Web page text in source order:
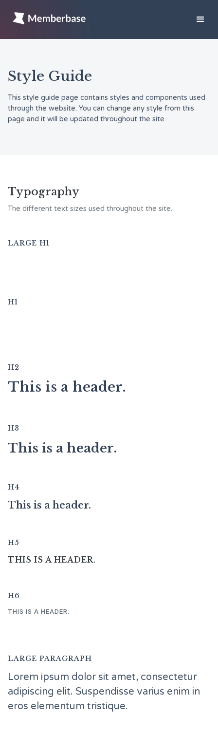
Style Guide
This style guide page contains styles and components used
through the website. You can change any style from this
page and it will be updated throughout the site.
Typography
The different text sizes used throughout the site.
LARGE H1
H1
H2
This is a header.
H3
This is a header.
H4
This is a header.
H5
THIS IS A HEADER.
H6
THIS IS A HEADER.
LARGE PARAGRAPH
Lorem ipsum dolor sit amet, consectetur
adipiscing elit. Suspendisse varius enim in
eros elementum tristique.